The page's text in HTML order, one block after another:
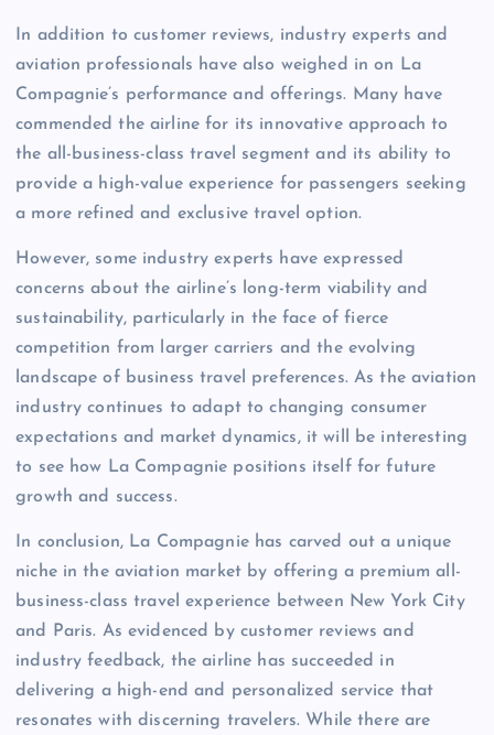
In addition to customer reviews, industry experts and
aviation professionals have also weighed in on La
Compagnie’s performance and offerings. Many have
commended the airline for its innovative approach to
the all-business-class travel segment and its ability to
provide a high-value experience for passengers seeking
a more refined and exclusive travel option.
However, some industry experts have expressed
concerns about the airline’s long-term viability and
sustainability, particularly in the face of fierce
competition from larger carriers and the evolving
landscape of business travel preferences. As the aviation
industry continues to adapt to changing consumer
expectations and market dynamics, it will be interesting
to see how La Compagnie positions itself for future
growth and success.
In conclusion, La Compagnie has carved out a unique
niche in the aviation market by offering a premium all-
business-class travel experience between New York City
and Paris. As evidenced by customer reviews and
industry feedback, the airline has succeeded in
delivering a high-end and personalized service that
resonates with discerning travelers. While there are